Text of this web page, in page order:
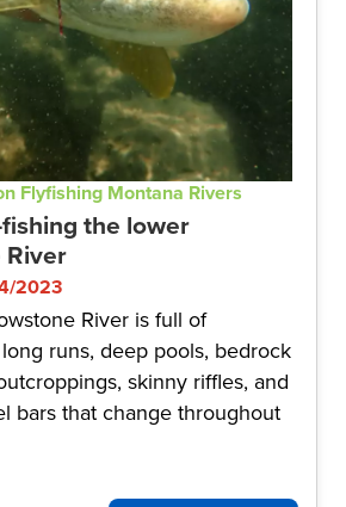
Flyfishing Montana Rivers
the lower
River
2023
River is full of
runs, deep pools, bedrock
skinny riffles, and
bars that change throughout